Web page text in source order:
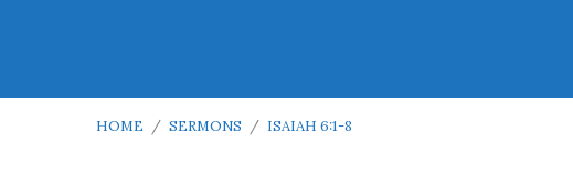
HOME / SERMONS / ISAIAH 6:1-8